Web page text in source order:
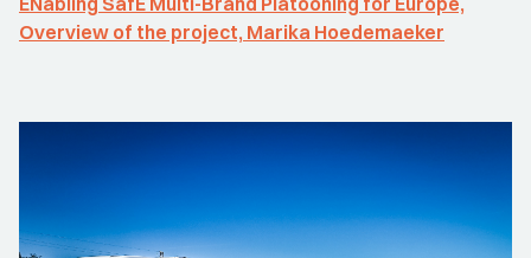
Overview of the project, Marika Hoedemaeker